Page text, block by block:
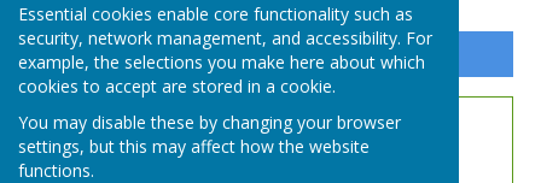
Essential cookies enable core functionality such as
security, network management, and accessibility. For
example, the selections you make here about which
cookies to accept are stored in a cookie.
You may disable these by changing your browser
settings, but this may affect how the website
functions.
Sign up to our Email Alerts
WDBL Rules